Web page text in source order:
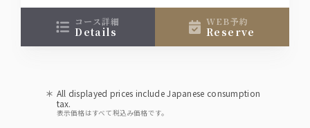
sake (Dassai).
The plan includes food and one drink of each
for ¥5,000.
コース詳細
details
WEB予約
reserve
All displayed prices include Japanese consumption
tax.
表示価格はすべて税込み価格です。